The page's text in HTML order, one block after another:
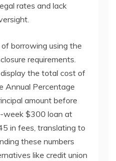
rates and lack
borrowing using the
requirements.
the total cost of
Annual Percentage
amount before
week $300 loan at
in fees, translating to
these numbers
like credit union